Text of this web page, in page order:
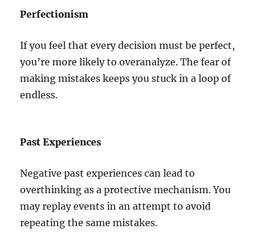
Perfectionism
If you feel that every decision must be perfect,
you’re more likely to overanalyze. The fear of
making mistakes keeps you stuck in a loop of
endless.
Past Experiences
Negative past experiences can lead to
overthinking as a protective mechanism. You
may replay events in an attempt to avoid
repeating the same mistakes.